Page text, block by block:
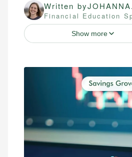
Written by
Financial Education
Show more